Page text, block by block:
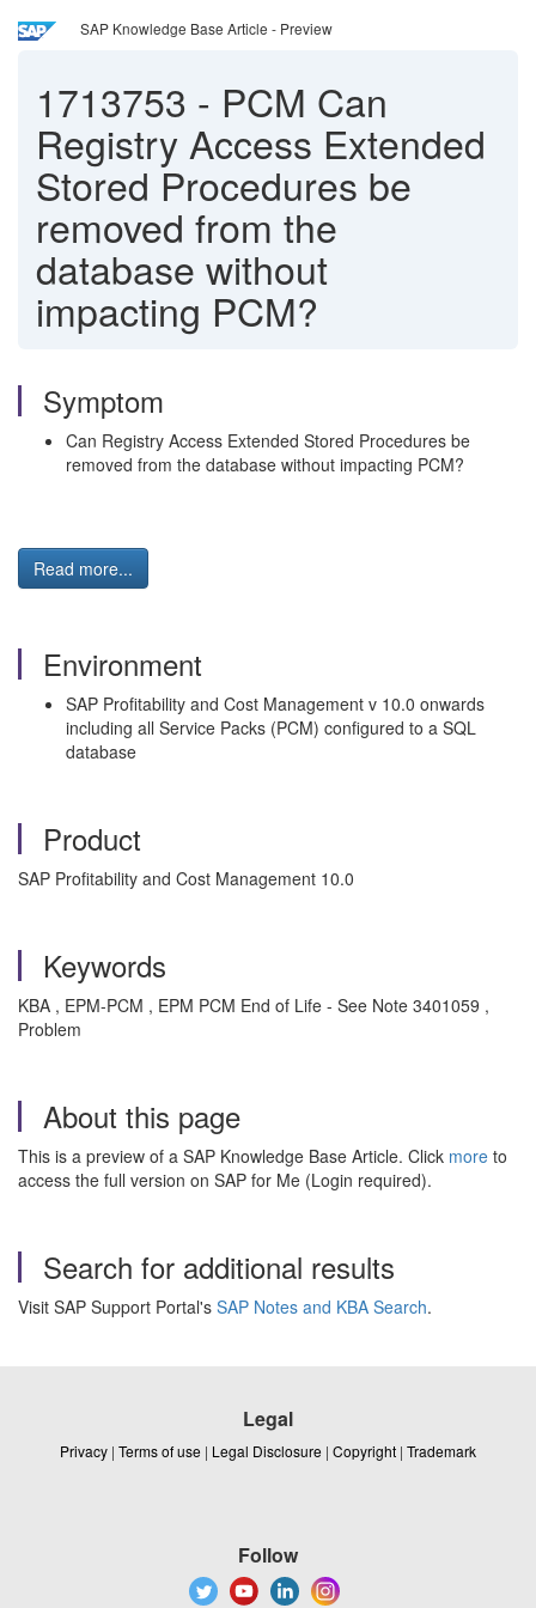
SAP Knowledge Base Article - Preview
1713753 - PCM Can
Registry Access Extended
Stored Procedures be
removed from the
database without
impacting PCM?
Symptom
Can Registry Access Extended Stored Procedures be
removed from the database without impacting PCM?
Read more...
Environment
SAP Profitability and Cost Management v 10.0 onwards
including all Service Packs (PCM) configured to a SQL
database
Product
SAP Profitability and Cost Management 10.0
Keywords
KBA , EPM-PCM , EPM PCM End of Life - See Note 3401059 ,
Problem
About this page
This is a preview of a SAP Knowledge Base Article. Click more to
access the full version on SAP for Me (Login required).
Search for additional results
Visit SAP Support Portal's SAP Notes and KBA Search.
Legal
Privacy | Terms of use | Legal Disclosure | Copyright | Trademark
Follow